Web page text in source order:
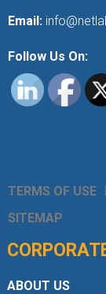
Email:
Follow Us On:
TERMS OF USE
SITEMAP
ABOUT US